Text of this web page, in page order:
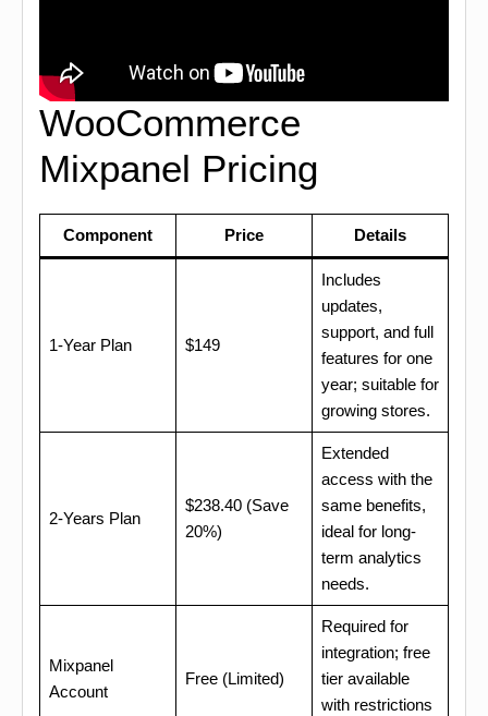
WooCommerce
Mixpanel Pricing
Component Price Details
1-Year Plan $149
Includes
updates,
support, and full
features for one
year; suitable for
growing stores.
2-Years Plan
$238.40 (Save
20%)
Extended
access with the
same benefits,
ideal for long-
term analytics
needs.
Mixpanel
Account
Free (Limited)
Required for
integration; free
tier available
with restrictions